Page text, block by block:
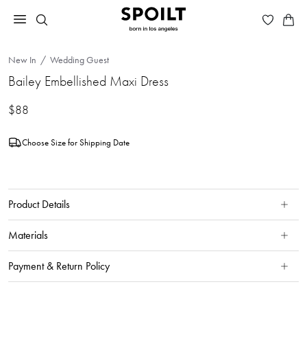
New In Wedding Guest
Bailey Embellished Maxi Dress
$88
Choose Size for Shipping Date
Product Details
Materials
Payment & Return Policy